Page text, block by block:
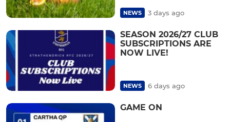
NEWS 3 days ago
SEASON 2026/27 CLUB
SUBSCRIPTIONS ARE
NOW LIVE!
NEWS 6 days ago
GAME ON